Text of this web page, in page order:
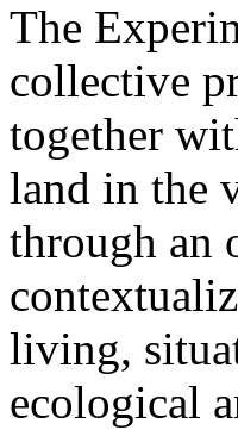
The
collective
together
land in the
through an
living,
ecological